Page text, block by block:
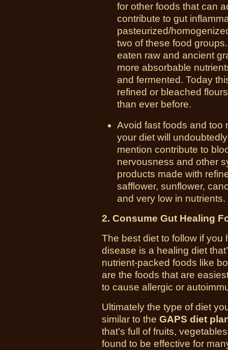
for other foods that can
contribute to gut
pasteurized/
two of these food
eaten raw and ancient
more absorbable
and fermented. Today
refined or bleached
than ever before.
Avoid fast foods and too
your diet will
mention contribute to
nervousness and other
products made with
safflower, sunflower,
and very low in nutrients.
2. Consume Gut Healing
The best diet to follow if you
disease is a healing diet
nutrient-packed foods like
are the foods that are
to cause allergic or
Ultimately the type of diet
similar to the GAPS diet
that’s full of fruits,
found to be effective for